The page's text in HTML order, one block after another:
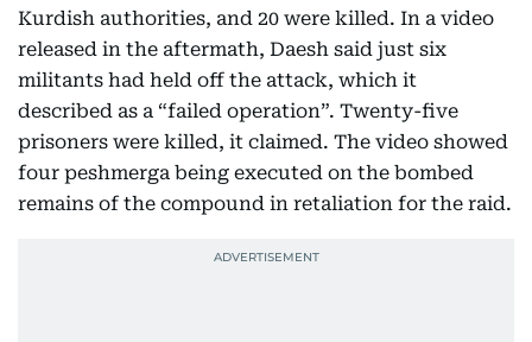
Kurdish authorities, and 20 were killed. In a video
released in the aftermath, Daesh said just six
militants had held off the attack, which it
described as a “failed operation”. Twenty-five
prisoners were killed, it claimed. The video showed
four peshmerga being executed on the bombed
remains of the compound in retaliation for the raid.